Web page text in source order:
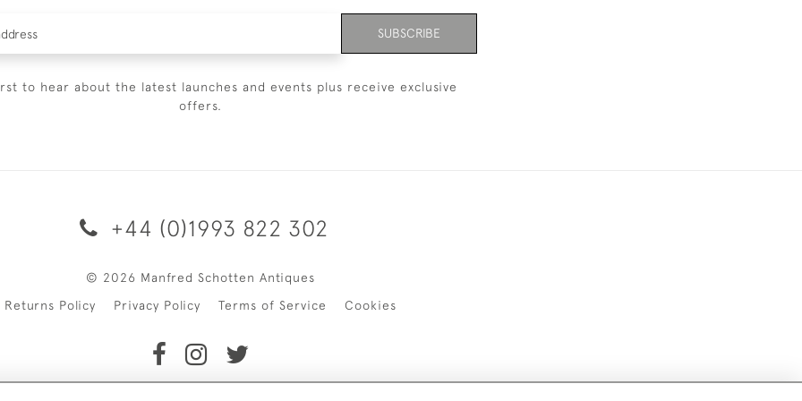
SUBSCRIBE
to hear about the latest launches and events plus receive exclusive
offers.
+44 (0)1993 822 302
© 2026 Manfred Schotten Antiques
Returns Policy
Privacy Policy Terms of Service Cookies